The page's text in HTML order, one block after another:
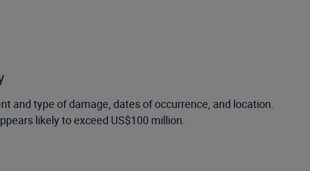
and type of damage, dates of occurrence, and location.
likely to exceed US$100 million.